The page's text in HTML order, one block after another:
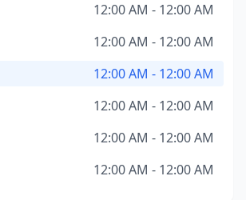
12:00 AM - 12:00 AM
12:00 AM - 12:00 AM
12:00 AM - 12:00 AM
12:00 AM - 12:00 AM
12:00 AM - 12:00 AM
12:00 AM - 12:00 AM